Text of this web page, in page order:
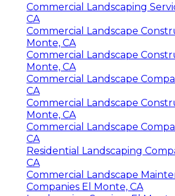
Commercial Landscaping
CA
Commercial Landscape
Monte, CA
Commercial Landscape
Monte, CA
Commercial Landscape
CA
Commercial Landscape
Monte, CA
Commercial Landscape
CA
Residential Landscaping
CA
Commercial Landscape
Companies El Monte, CA